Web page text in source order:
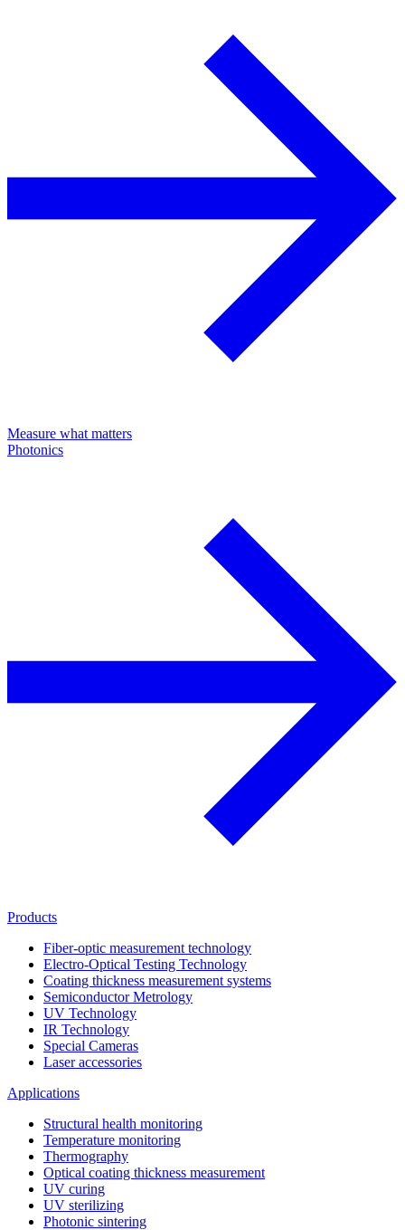
Measure what matters
Photonics
Products
Fiber-optic measurement technology
Electro-Optical Testing Technology
Coating thickness measurement systems
Semiconductor Metrology
UV Technology
IR Technology
Special Cameras
Laser accessories
Applications
Structural health monitoring
Temperature monitoring
Thermography
Optical coating thickness measurement
UV curing
UV sterilizing
Photonic sintering